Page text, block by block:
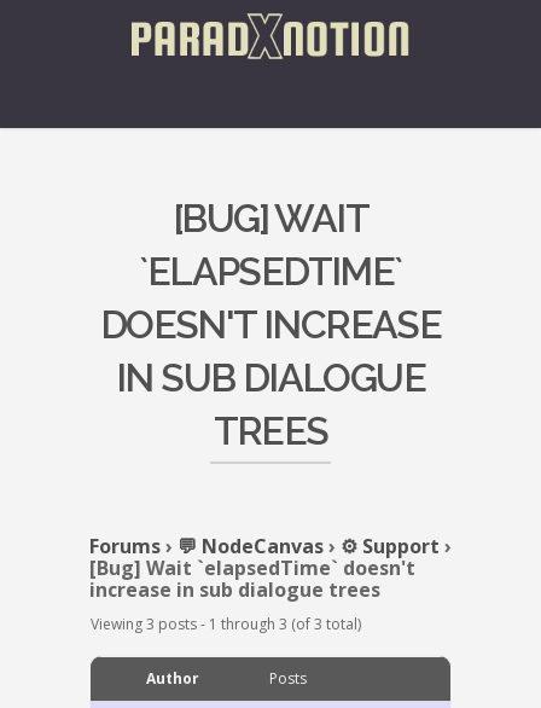
[BUG] WAIT
`ELAPSEDTIME`
DOESN'T INCREASE
IN SUB DIALOGUE
TREES
Forums› 💬 NodeCanvas› ⚙️ Support ›
[Bug] Wait `elapsedTime` doesn't
increase in sub dialogue trees
Viewing 3 posts - 1 through 3 (of 3 total)
Author Posts